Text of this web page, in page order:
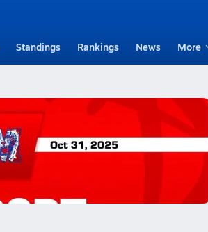
Standings Rankings News More